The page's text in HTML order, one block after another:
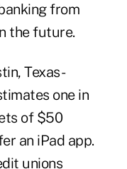
from
the future.
Texas-
one in
of $50
an iPad app.
unions